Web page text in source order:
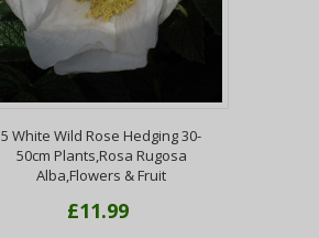
5 White Wild Rose Hedging 30-
50cm Plants,Rosa Rugosa
Alba,Flowers & Fruit
£11.99